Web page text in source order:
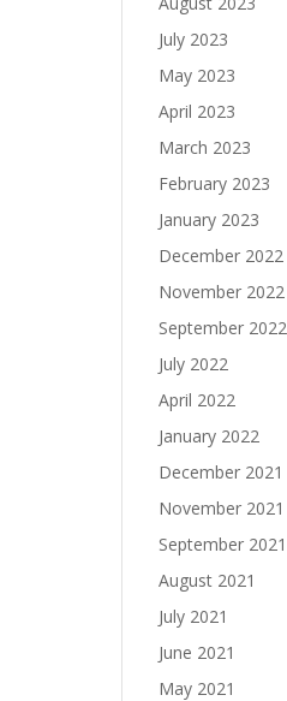
July 2023
May 2023
April 2023
March 2023
February 2023
January 2023
December 2022
November 2022
September 2022
July 2022
April 2022
January 2022
December 2021
November 2021
September 2021
August 2021
July 2021
June 2021
May 2021